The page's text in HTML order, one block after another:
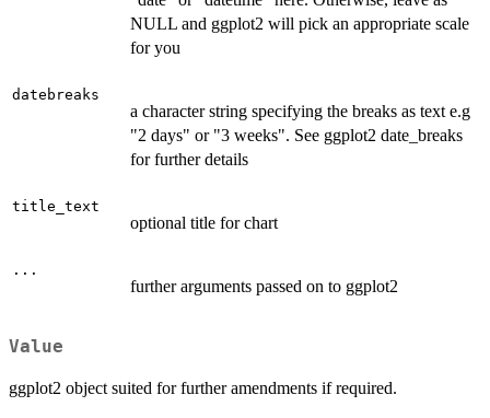
NULL and ggplot2 will pick an appropriate scale
for you
datebreaks
a character string specifying the breaks as text e.g
"2 days" or "3 weeks". See ggplot2 date_breaks
for further details
title_text
optional title for chart
...
further arguments passed on to ggplot2
Value
ggplot2 object suited for further amendments if required.